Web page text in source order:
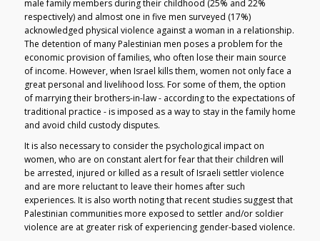
male family members during their childhood (25% and 22%
respectively) and almost one in five men surveyed (17%)
acknowledged physical violence against a woman in a relationship.
The detention of many Palestinian men poses a problem for the
economic provision of families, who often lose their main source
of income. However, when Israel kills them, women not only face a
great personal and livelihood loss. For some of them, the option
of marrying their brothers-in-law - according to the expectations of
traditional practice - is imposed as a way to stay in the family home
and avoid child custody disputes.
It is also necessary to consider the psychological impact on
women, who are on constant alert for fear that their children will
be arrested, injured or killed as a result of Israeli settler violence
and are more reluctant to leave their homes after such
experiences. It is also worth noting that recent studies suggest that
Palestinian communities more exposed to settler and/or soldier
violence are at greater risk of experiencing gender-based violence.